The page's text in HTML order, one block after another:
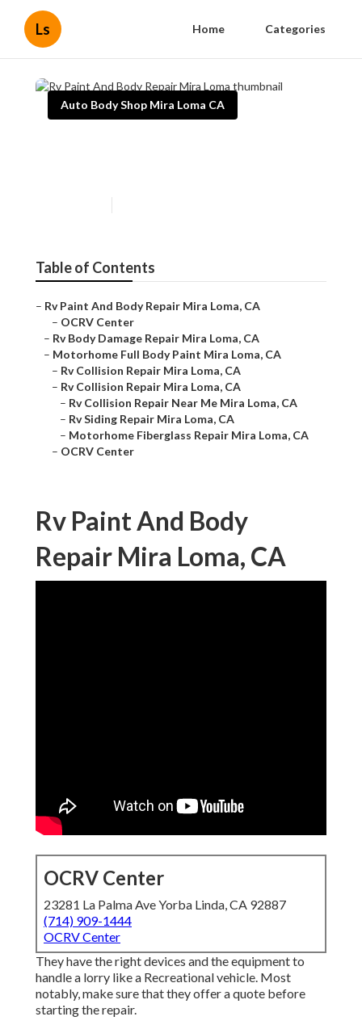
Ls Home Categories
Auto Body Shop Mira Loma CA
Table of Contents
– Rv Paint And Body Repair Mira Loma, CA
– OCRV Center
– Rv Body Damage Repair Mira Loma, CA
– Motorhome Full Body Paint Mira Loma, CA
– Rv Collision Repair Mira Loma, CA
– Rv Collision Repair Mira Loma, CA
– Rv Collision Repair Near Me Mira Loma, CA
– Rv Siding Repair Mira Loma, CA
– Motorhome Fiberglass Repair Mira Loma, CA
– OCRV Center
Rv Paint And Body
Repair Mira Loma, CA
OCRV Center
23281 La Palma Ave Yorba Linda, CA 92887
(714) 909-1444
OCRV Center
They have the right devices and the equipment to
handle a lorry like a Recreational vehicle. Most
notably, make sure that they offer a quote before
starting the repair.